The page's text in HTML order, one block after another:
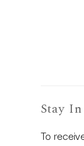
Stay
To